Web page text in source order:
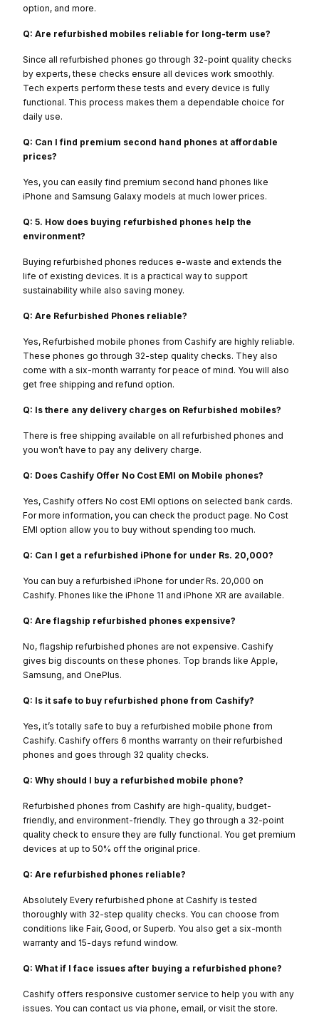
option, and more.
Q: Are refurbished mobiles reliable for long-term use?
Since all refurbished phones go through 32-point quality checks
by experts, these checks ensure all devices work smoothly.
Tech experts perform these tests and every device is fully
functional. This process makes them a dependable choice for
daily use.
Q: Can I find premium second hand phones at affordable
prices?
Yes, you can easily find premium second hand phones like
iPhone and Samsung Galaxy models at much lower prices.
Q: 5. How does buying refurbished phones help the
environment?
Buying refurbished phones reduces e-waste and extends the
life of existing devices. It is a practical way to support
sustainability while also saving money.
Q: Are Refurbished Phones reliable?
Yes, Refurbished mobile phones from Cashify are highly reliable.
These phones go through 32-step quality checks. They also
come with a six-month warranty for peace of mind. You will also
get free shipping and refund option.
Q: Is there any delivery charges on Refurbished mobiles?
There is free shipping available on all refurbished phones and
you won’t have to pay any delivery charge.
Q: Does Cashify Offer No Cost EMI on Mobile phones?
Yes, Cashify offers No cost EMI options on selected bank cards.
For more information, you can check the product page. No Cost
EMI option allow you to buy without spending too much.
Q: Can I get a refurbished iPhone for under Rs. 20,000?
You can buy a refurbished iPhone for under Rs. 20,000 on
Cashify. Phones like the iPhone 11 and iPhone XR are available.
Q: Are flagship refurbished phones expensive?
No, flagship refurbished phones are not expensive. Cashify
gives big discounts on these phones. Top brands like Apple,
Samsung, and OnePlus.
Q: Is it safe to buy refurbished phone from Cashify?
Yes, it’s totally safe to buy a refurbished mobile phone from
Cashify. Cashify offers 6 months warranty on their refurbished
phones and goes through 32 quality checks.
Q: Why should I buy a refurbished mobile phone?
Refurbished phones from Cashify are high-quality, budget-
friendly, and environment-friendly. They go through a 32-point
quality check to ensure they are fully functional. You get premium
devices at up to 50% off the original price.
Q: Are refurbished phones reliable?
Absolutely Every refurbished phone at Cashify is tested
thoroughly with 32-step quality checks. You can choose from
conditions like Fair, Good, or Superb. You also get a six-month
warranty and 15-days refund window.
Q: What if I face issues after buying a refurbished phone?
Cashify offers responsive customer service to help you with any
issues. You can contact us via phone, email, or visit the store.